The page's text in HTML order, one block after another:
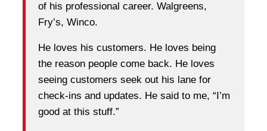
of his professional career. Walgreens,
Fry’s, Winco.
He loves his customers. He loves being
the reason people come back. He loves
seeing customers seek out his lane for
check-ins and updates. He said to me, “I’m
good at this stuff.”